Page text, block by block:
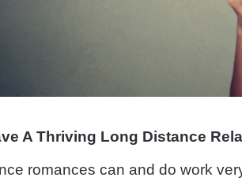
A Thriving Long Distance
romances can and do work